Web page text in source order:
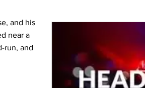
and his
near a
run, and